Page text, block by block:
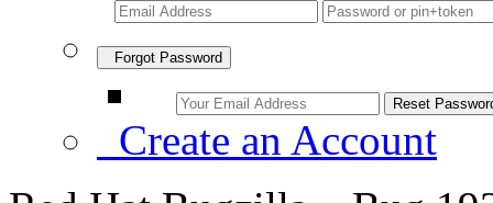
Forgot Password
Create an Account